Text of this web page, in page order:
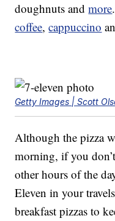
doughnuts andmore
coffee,cappuccino
Getty Images | Scott
Although the pizza
morning, if you
other hours of the
Eleven in your
breakfast pizzas to